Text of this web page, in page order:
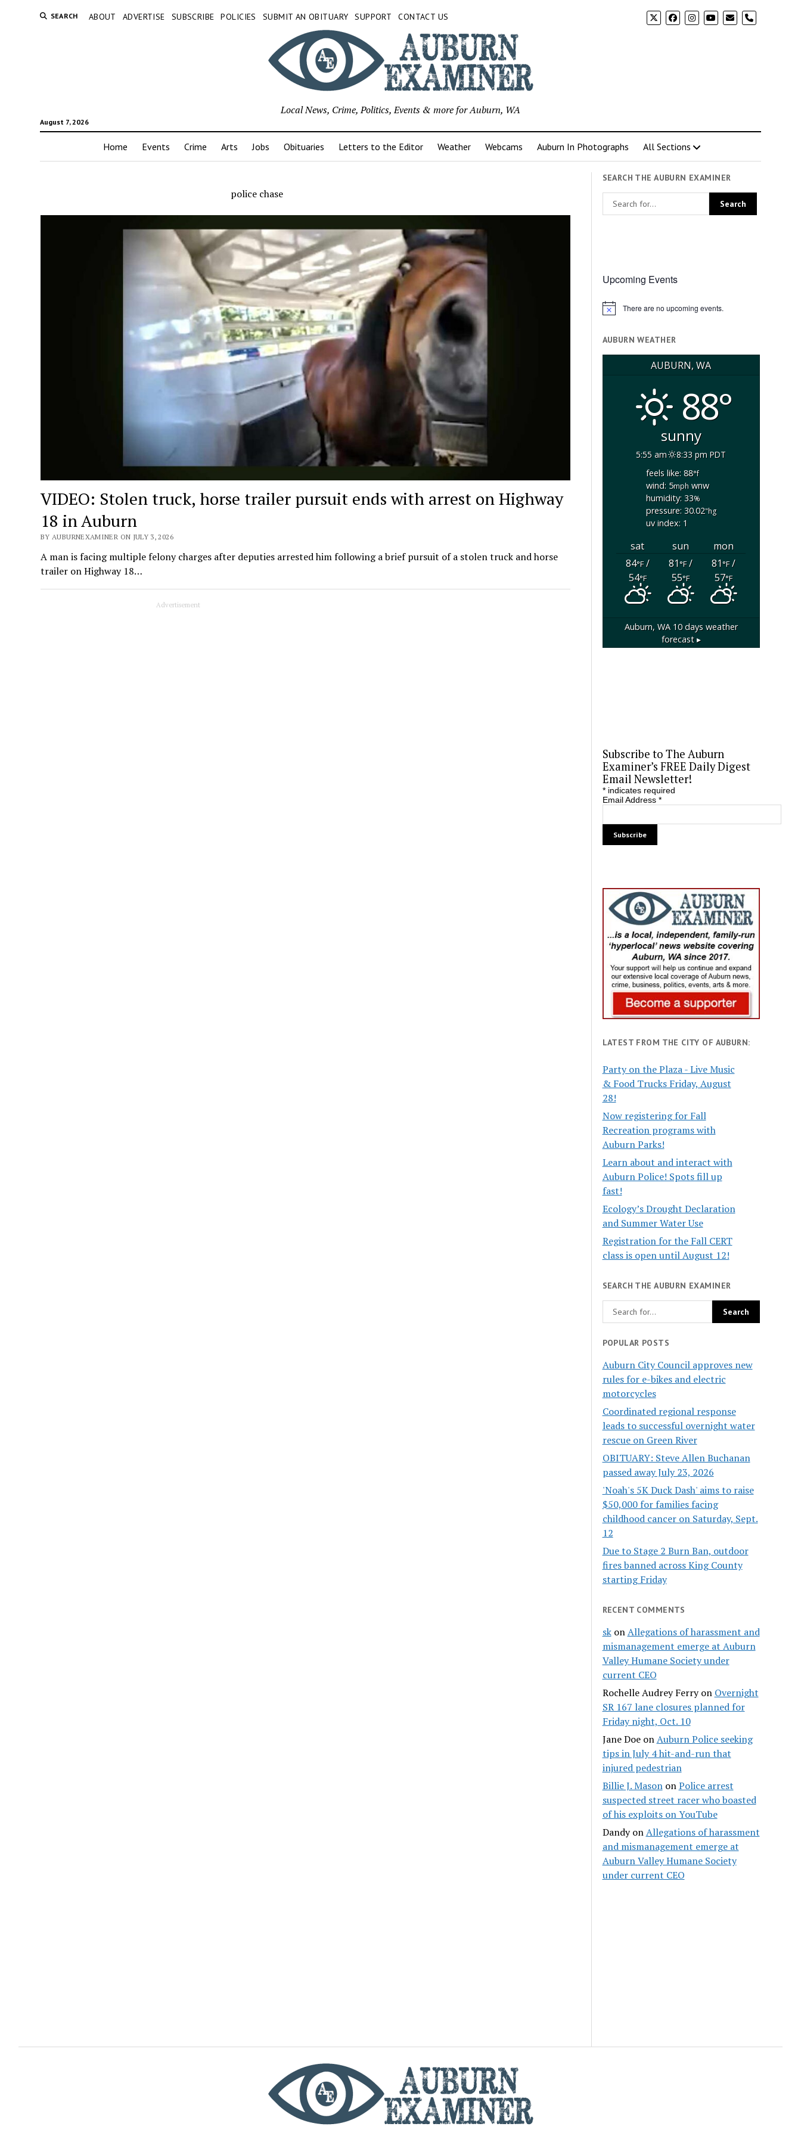
SEARCH ABOUT ADVERTISE SUBSCRIBE POLICIES SUBMIT AN OBITUARY SUPPORT CONTACT US phone
August 7, 2026
Local News, Crime, Politics, Events & more for Auburn, WA
Home Events Crime Arts Jobs Obituaries Letters to the Editor Weather Webcams Auburn In Photographs All Sections
police chase
VIDEO: Stolen truck, horse trailer pursuit ends with arrest on Highway
18 in Auburn
BY AUBURNEXAMINER ON JULY 3, 2026
A man is facing multiple felony charges after deputies arrested him following a brief pursuit of a stolen truck and horse
trailer on Highway 18…
Advertisement
SEARCH THE AUBURN EXAMINER
Upcoming Events
Notice There are no upcoming events.
AUBURN WEATHER
AUBURN, WA
88°
sunny
5:55 am
8:33 pm PDT
feels like: 88°f
wind: 5mphwnw
humidity: 33%
pressure: 30.02"hg
uv index: 1
sat sun
mon
84°F/
54°F
81°F/
55°F
81°F/
57°F
Auburn, WA10 days weather
forecast ▸
Subscribe to The Auburn
Examiner’s FREE Daily Digest
Email Newsletter!
*indicates required
Email Address *
LATEST FROM THE CITY OF AUBURN:
Party on the Plaza - Live Music
& Food Trucks Friday, August
28!
Now registering for Fall
Recreation programs with
Auburn Parks!
Learn about and interact with
Auburn Police! Spots fill up
fast!
Ecology’s Drought Declaration
and Summer Water Use
Registration for the Fall CERT
class is open until August 12!
SEARCH THE AUBURN EXAMINER
POPULAR POSTS
Auburn City Council approves new
rules for e-bikes and electric
motorcycles
Coordinated regional response
leads to successful overnight water
rescue on Green River
OBITUARY: Steve Allen Buchanan
passed away July 23, 2026
'Noah's 5K Duck Dash' aims to raise
$50,000 for families facing
childhood cancer on Saturday, Sept.
12
Due to Stage 2 Burn Ban, outdoor
fires banned across King County
starting Friday
RECENT COMMENTS
skonAllegations of harassment and
mismanagement emerge at Auburn
Valley Humane Society under
current CEO
Rochelle Audrey Ferryon Overnight
SR 167 lane closures planned for
Friday night, Oct. 10
Jane DoeonAuburn Police seeking
tips in July 4 hit-and-run that
injured pedestrian
Billie J. MasononPolice arrest
suspected street racer who boasted
of his exploits on YouTube
DandyonAllegations of harassment
and mismanagement emerge at
Auburn Valley Humane Society
under current CEO